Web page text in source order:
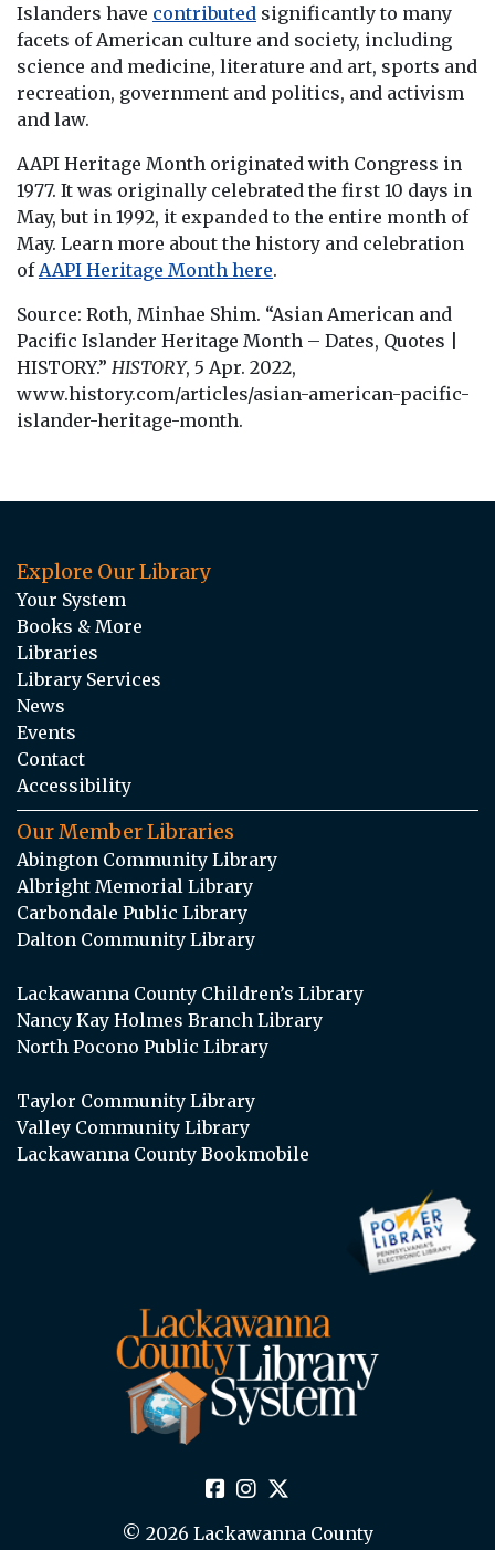
Islanders have contributed significantly to many
facets of American culture and society, including
science and medicine, literature and art, sports and
recreation, government and politics, and activism
and law.
AAPI Heritage Month originated with Congress in
1977. It was originally celebrated the first 10 days in
May, but in 1992, it expanded to the entire month of
May. Learn more about the history and celebration
of AAPI Heritage Month here.
Source: Roth, Minhae Shim. “Asian American and
Pacific Islander Heritage Month – Dates, Quotes |
HISTORY.” HISTORY, 5 Apr. 2022,
www.history.com/articles/asian-american-pacific-
islander-heritage-month.
Explore Our Library
Your System
Books & More
Libraries
Library Services
News
Events
Contact
Accessibility
Our Member Libraries
Abington Community Library
Albright Memorial Library
Carbondale Public Library
Dalton Community Library
Lackawanna County Children’s Library
Nancy Kay Holmes Branch Library
North Pocono Public Library
Taylor Community Library
Valley Community Library
Lackawanna County Bookmobile
© 2026 Lackawanna County